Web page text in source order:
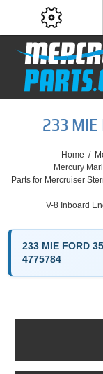
233 MIE
Home /
Mercury
Parts for Mercruiser
V-8 Inboard
233 MIE FORD
4775784